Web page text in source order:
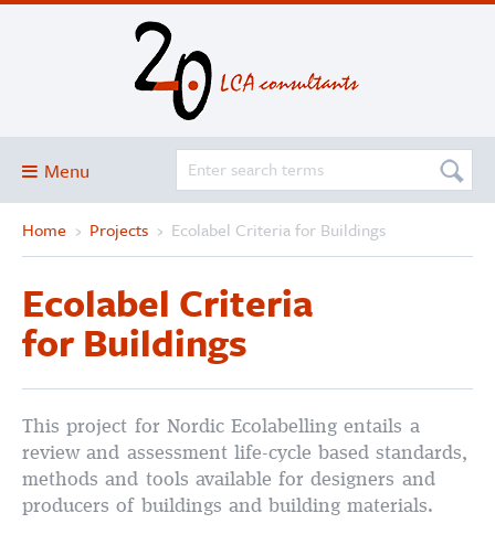
Menu
Blog
Services and solutions
Projects
Publications
Club
SimaPro
Home › Projects › Ecolabel Criteria for Buildings
Ecolabel Criteria
for Buildings
This project for Nordic Ecolabelling entails a
review and assessment life-cycle based standards,
methods and tools available for designers and
producers of buildings and building materials.